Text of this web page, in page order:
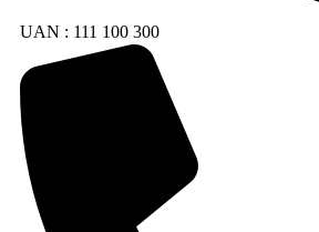
UAN : 111 100 300